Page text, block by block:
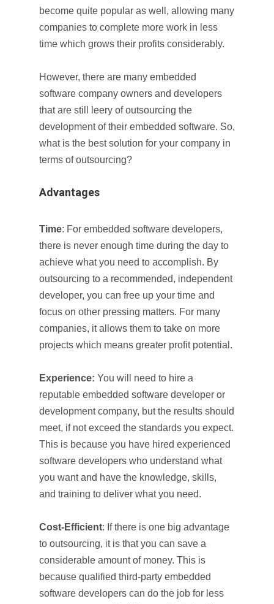
become quite popular as well, allowing many
companies to complete more work in less
time which grows their profits considerably.
However, there are many embedded
software company owners and developers
that are still leery of outsourcing the
development of their embedded software. So,
what is the best solution for your company in
terms of outsourcing?
Advantages
Time: For embedded software developers,
there is never enough time during the day to
achieve what you need to accomplish. By
outsourcing to a recommended, independent
developer, you can free up your time and
focus on other pressing matters. For many
companies, it allows them to take on more
projects which means greater profit potential.
Experience: You will need to hire a
reputable embedded software developer or
development company, but the results should
meet, if not exceed the standards you expect.
This is because you have hired experienced
software developers who understand what
you want and have the knowledge, skills,
and training to deliver what you need.
Cost-Efficient: If there is one big advantage
to outsourcing, it is that you can save a
considerable amount of money. This is
because qualified third-party embedded
software developers can do the job for less